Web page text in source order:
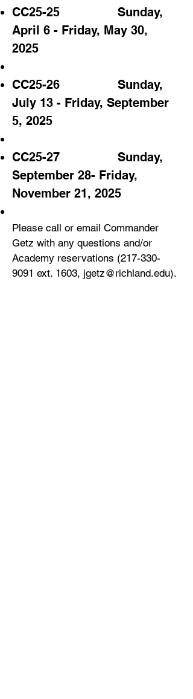
CC25-25 Sunday,
April 6 - Friday, May 30,
2025
CC25-26 Sunday,
July 13 - Friday, September
5, 2025
CC25-27 Sunday,
September 28- Friday,
November 21, 2025
Please call or email Commander
Getz with any questions and/or
Academy reservations (217-330-
9091 ext. 1603, jgetz@richland.edu).